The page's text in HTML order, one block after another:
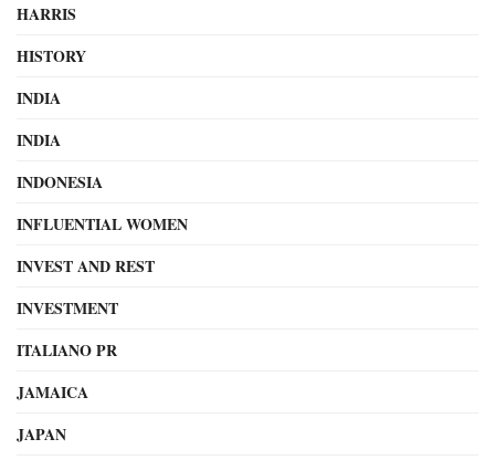
HARRIS
HISTORY
INDIA
INDIA
INDONESIA
INFLUENTIAL WOMEN
INVEST AND REST
INVESTMENT
ITALIANO PR
JAMAICA
JAPAN